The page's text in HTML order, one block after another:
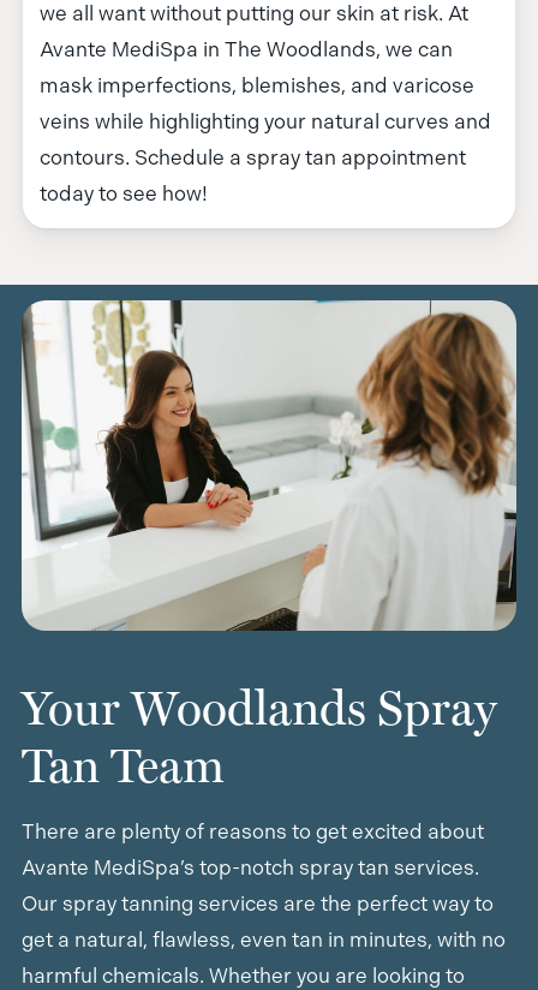
we all want without putting our skin at risk. At
Avante MediSpa in The Woodlands, we can
mask imperfections, blemishes, and varicose
veins while highlighting your natural curves and
contours. Schedule a spray tan appointment
today to see how!
Your Woodlands Spray
Tan Team
There are plenty of reasons to get excited about
Avante MediSpa’s top-notch spray tan services.
Our spray tanning services are the perfect way to
get a natural, flawless, even tan in minutes, with no
harmful chemicals. Whether you are looking to